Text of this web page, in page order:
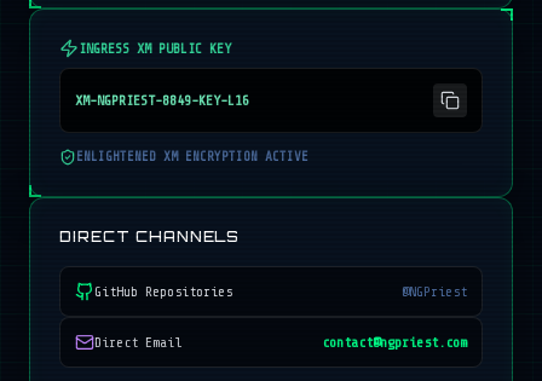
INGRESS XM PUBLIC KEY
XM-NGPRIEST-8849-KEY-L16
ENLIGHTENED XM ENCRYPTION ACTIVE
DIRECT CHANNELS
GitHub Repositories @NGPriest
Direct Email contact@ngpriest.com